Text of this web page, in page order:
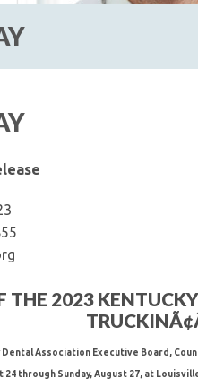
THE 2023
Association Executive Board,
through Sunday, August 27, at